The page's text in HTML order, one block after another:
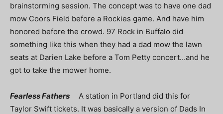
brainstorming session. The concept was to have one dad
mow Coors Field before a Rockies game. And have him
honored before the crowd. 97 Rock in Buffalo did
something like this when they had a dad mow the lawn
seats at Darien Lake before a Tom Petty concert…and he
got to take the mower home.
Fearless Fathers A station in Portland did this for
Taylor Swift tickets. It was basically a version of Dads In